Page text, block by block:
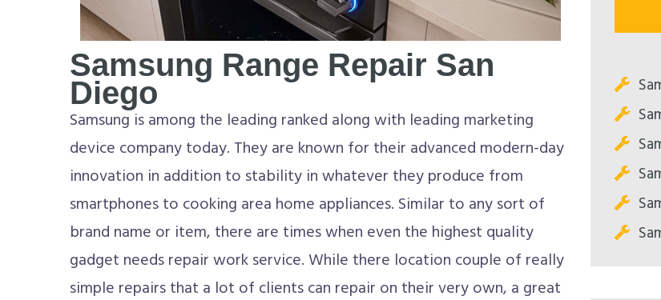
Samsung Range Repair San
Diego
Samsung is among the leading ranked along with leading marketing
device company today. They are known for their advanced modern-day
innovation in addition to stability in whatever they produce from
smartphones to cooking area home appliances. Similar to any sort of
brand name or item, there are times when even the highest quality
gadget needs repair work service. While there location couple of really
simple repairs that a lot of clients can repair on their very own, a great